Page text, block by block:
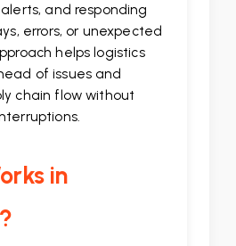
and responding
errors, or unexpected
helps logistics
of issues and
chain flow without
in